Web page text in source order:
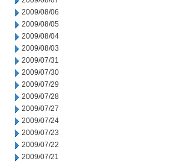
2009/08/06
2009/08/05
2009/08/04
2009/08/03
2009/07/31
2009/07/30
2009/07/29
2009/07/28
2009/07/27
2009/07/24
2009/07/23
2009/07/22
2009/07/21